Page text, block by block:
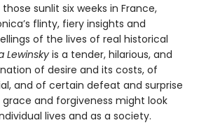
sunlit six weeks in France,
flinty, fiery insights and
of the lives of real historical
Lewinsky is a tender, hilarious, and
of desire and its costs, of
and of certain defeat and surprise
grace and forgiveness might look
lives and as a society.